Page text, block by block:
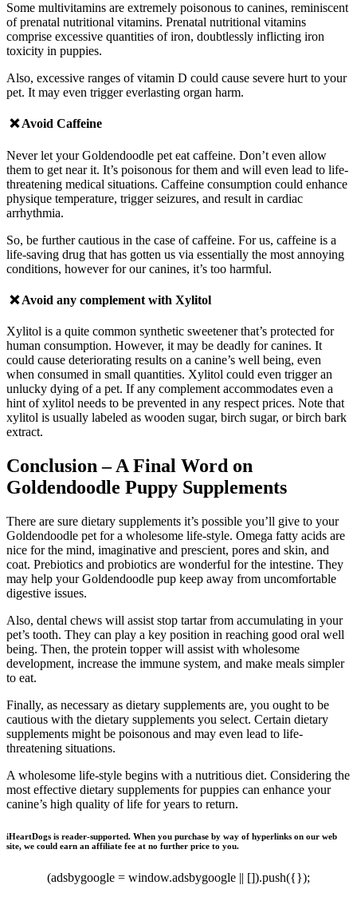
Some multivitamins are extremely poisonous to canines, reminiscent
of prenatal nutritional vitamins. Prenatal nutritional vitamins
comprise excessive quantities of iron, doubtlessly inflicting iron
toxicity in puppies.
Also, excessive ranges of vitamin D could cause severe hurt to your
pet. It may even trigger everlasting organ harm.
❌ Avoid Caffeine
Never let your Goldendoodle pet eat caffeine. Don’t even allow
them to get near it. It’s poisonous for them and will even lead to life-
threatening medical situations. Caffeine consumption could enhance
physique temperature, trigger seizures, and result in cardiac
arrhythmia.
So, be further cautious in the case of caffeine. For us, caffeine is a
life-saving drug that has gotten us via essentially the most annoying
conditions, however for our canines, it’s too harmful.
❌ Avoid any complement with Xylitol
Xylitol is a quite common synthetic sweetener that’s protected for
human consumption. However, it may be deadly for canines. It
could cause deteriorating results on a canine’s well being, even
when consumed in small quantities. Xylitol could even trigger an
unlucky dying of a pet. If any complement accommodates even a
hint of xylitol needs to be prevented in any respect prices. Note that
xylitol is usually labeled as wooden sugar, birch sugar, or birch bark
extract.
Conclusion – A Final Word on
Goldendoodle Puppy Supplements
There are sure dietary supplements it’s possible you’ll give to your
Goldendoodle pet for a wholesome life-style. Omega fatty acids are
nice for the mind, imaginative and prescient, pores and skin, and
coat. Prebiotics and probiotics are wonderful for the intestine. They
may help your Goldendoodle pup keep away from uncomfortable
digestive issues.
Also, dental chews will assist stop tartar from accumulating in your
pet’s tooth. They can play a key position in reaching good oral well
being. Then, the protein topper will assist with wholesome
development, increase the immune system, and make meals simpler
to eat.
Finally, as necessary as dietary supplements are, you ought to be
cautious with the dietary supplements you select. Certain dietary
supplements might be poisonous and may even lead to life-
threatening situations.
A wholesome life-style begins with a nutritious diet. Considering the
most effective dietary supplements for puppies can enhance your
canine’s high quality of life for years to return.
iHeartDogs is reader-supported. When you purchase by way of hyperlinks on our web
site, we could earn an affiliate fee at no further price to you.
(adsbygoogle = window.adsbygoogle || []).push({});